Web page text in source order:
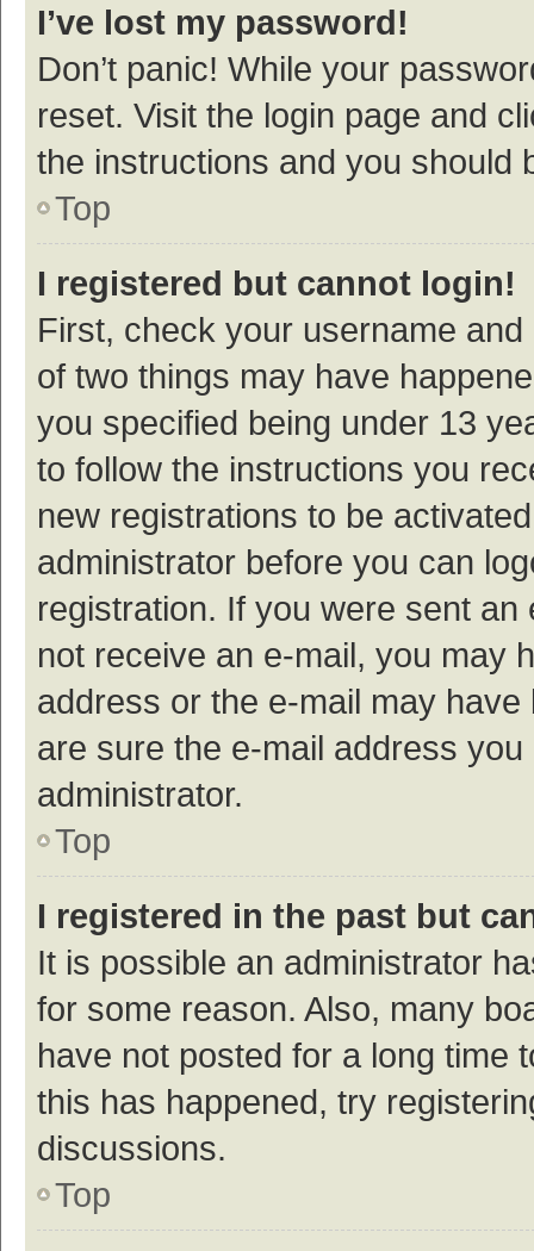
I’ve lost my password!
Don’t panic! While your
reset. Visit the login page and
the instructions and you should
Top
I registered but cannot login!
First, check your username
of two things may have
you specified being under 13
to follow the instructions you
new registrations to be
administrator before you can
registration. If you were sent
not receive an e-mail, you may
address or the e-mail may
are sure the e-mail address
administrator.
Top
I registered in the past but
It is possible an administrator
for some reason. Also, many
have not posted for a long time
this has happened, try
discussions.
Top